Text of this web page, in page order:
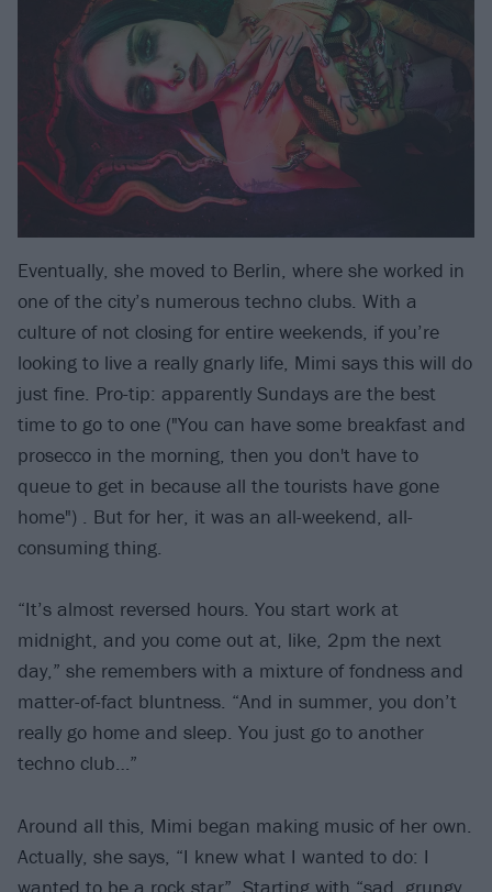
Eventually, she moved to Berlin, where she worked in
one of the city’s numerous techno clubs. With a
culture of not closing for entire weekends, if you’re
looking to live a really gnarly life, Mimi says this will do
just fine. Pro-tip: apparently Sundays are the best
time to go to one ("You can have some breakfast and
prosecco in the morning, then you don't have to
queue to get in because all the tourists have gone
home") . But for her, it was an all-weekend, all-
consuming thing.
“It’s almost reversed hours. You start work at
midnight, and you come out at, like, 2pm the next
day,” she remembers with a mixture of fondness and
matter-of-fact bluntness. “And in summer, you don’t
really go home and sleep. You just go to another
techno club…”
Around all this, Mimi began making music of her own.
Actually, she says, “I knew what I wanted to do: I
wanted to be a rock star”. Starting with “sad, grungy